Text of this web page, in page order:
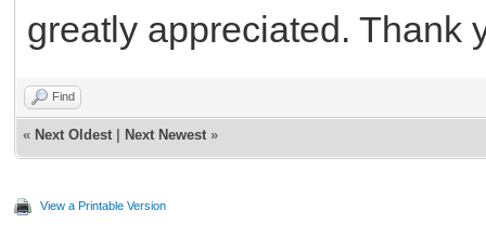
greatly appreciated. Thank
Find
« Next Oldest Next Newest »
View a Printable Version